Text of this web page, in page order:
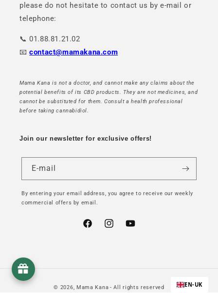
please do not hesitate to contact us by e-mail or
telephone:
📞 01.88.81.21.02
📧contact@mamakana.com
Mama Kana is not a doctor, and cannot make any claims about the
potential benefits of its CBD products. They are not medicines, and
cannot be substituted for them. Consult a health professional
before taking cannabidiol.
Join our newsletter for exclusive offers!
E-mail
By entering your email address, you agree to receive our weekly
commercial offers by email.
FacebookInstagramYouTube
© 2026, Mama Kana - All rights reserved EN-UK